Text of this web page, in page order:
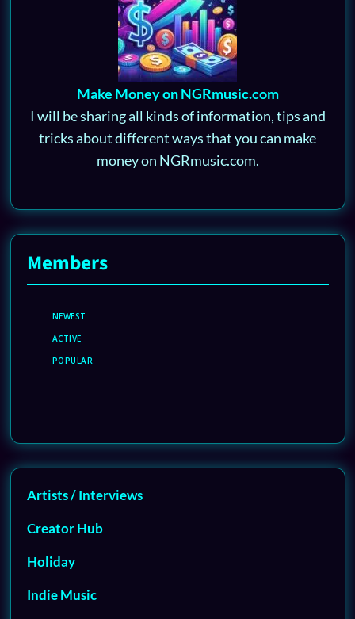
Make Money on NGRmusic.com
I will be sharing all kinds of information, tips and
tricks about different ways that you can make
money on NGRmusic.com.
Members
NEWEST
ACTIVE
POPULAR
Artists / Interviews
Creator Hub
Holiday
Indie Music